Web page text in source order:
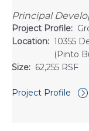
Principal
Project Profile:
Location: 10355
(Pinto
Size: 62,255 RSF
Project Profile